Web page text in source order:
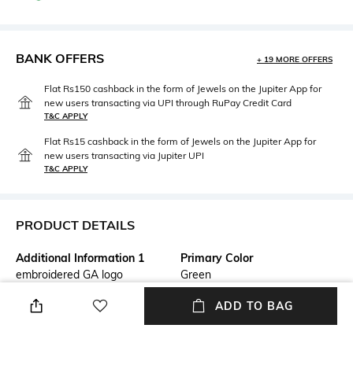
BANK OFFERS + 19 MORE OFFERS
Flat Rs150 cashback in the form of Jewels on the Jupiter App for
new users transacting via UPI through RuPay Credit Card
T&C APPLY
Flat Rs15 cashback in the form of Jewels on the Jupiter App for
new users transacting via Jupiter UPI
T&C APPLY
PRODUCT DETAILS
Additional Information 1
embroidered GA logo
Primary Color
Green
Package Contains
Package contains: 1 t-shirt
Wash Care
Dry clean
ADD TO BAG